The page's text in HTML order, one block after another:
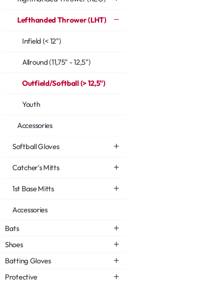
Lefthanded Thrower (LHT)
Infield (< 12")
Allround (11,75" - 12,5")
Outfield/Softball (> 12,5")
Youth
Accessories
Softball Gloves
Catcher's Mitts
1st Base Mitts
Accessories
Bats
Shoes
Batting Gloves
Protective